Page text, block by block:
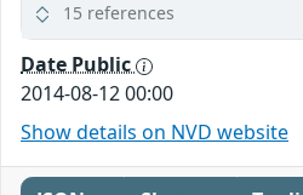
15 references
Date Public
2014-08-12 00:00
Show details on NVD website